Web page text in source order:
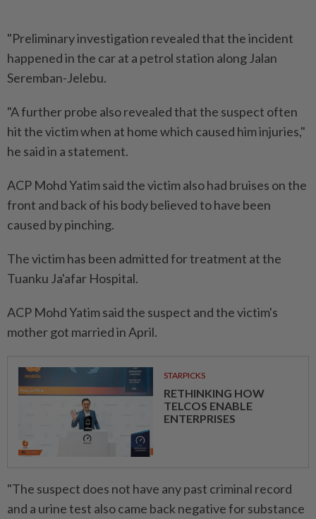
"Preliminary investigation revealed that the incident
happened in the car at a petrol station along Jalan
Seremban-Jelebu.
"A further probe also revealed that the suspect often
hit the victim when at home which caused him injuries,"
he said in a statement.
ACP Mohd Yatim said the victim also had bruises on the
front and back of his body believed to have been
caused by pinching.
The victim has been admitted for treatment at the
Tuanku Ja'afar Hospital.
ACP Mohd Yatim said the suspect and the victim's
mother got married in April.
STARPICKS
RETHINKING HOW
TELCOS ENABLE
ENTERPRISES
"The suspect does not have any past criminal record
and a urine test also came back negative for substance